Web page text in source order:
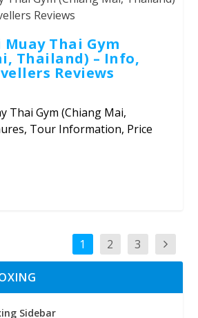
Thai Gym
Thailand) – Info,
Reviews
Thai Gym (Chiang Mai,
Tour Information, Price
1 2 3